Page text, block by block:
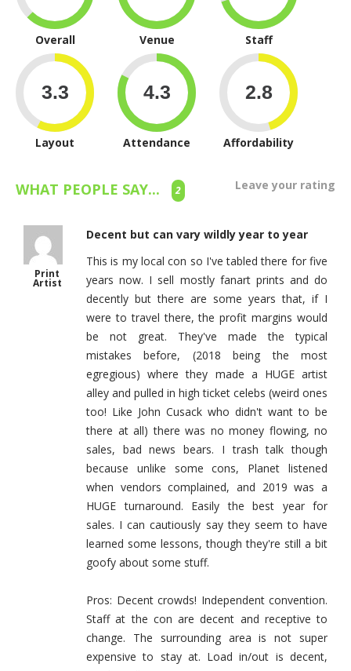
Overall Venue Staff
Layout Attendance Affordability
WHAT PEOPLE SAY... 2 Leave your rating
Print
Artist
Decent but can vary wildly year to year
This is my local con so I've tabled there for five
years now. I sell mostly fanart prints and do
decently but there are some years that, if I
were to travel there, the profit margins would
be not great. They've made the typical
mistakes before, (2018 being the most
egregious) where they made a HUGE artist
alley and pulled in high ticket celebs (weird ones
too! Like John Cusack who didn't want to be
there at all) there was no money flowing, no
sales, bad news bears. I trash talk though
because unlike some cons, Planet listened
when vendors complained, and 2019 was a
HUGE turnaround. Easily the best year for
sales. I can cautiously say they seem to have
learned some lessons, though they're still a bit
goofy about some stuff.
Pros: Decent crowds! Independent convention.
Staff at the con are decent and receptive to
change. The surrounding area is not super
expensive to stay at. Load in/out is decent,